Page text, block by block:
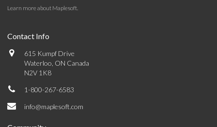
Learn more about Maplesoft.
Contact Info
615 Kumpf Drive
Waterloo, ON Canada
N2V 1K8
1-800-267-6583
info@maplesoft.com